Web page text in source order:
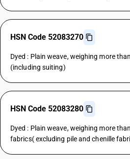
HSN Code 52083270
Dyed : Plain weave, weighing more
(including suiting)
HSN Code 52083280
Dyed : Plain weave, weighing more
fabrics( excluding pile and chenille